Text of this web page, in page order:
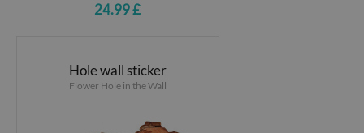
24.99 £
Hole wall sticker
Flower Hole in the Wall